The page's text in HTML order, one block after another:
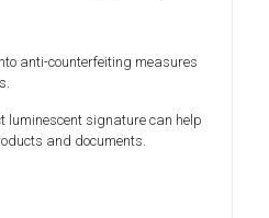
anti-counterfeiting measures
luminescent signature can help
and documents.